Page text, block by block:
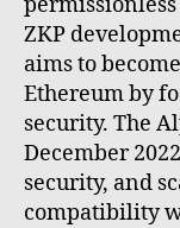
ZKP
aims to
Ethereum by
security. The
December
security, and
compatibility